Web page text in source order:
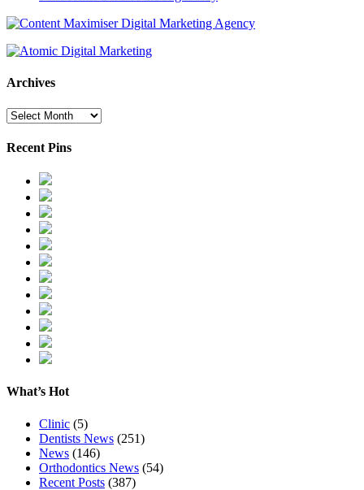
Archives
Archives
Recent Pins
What’s Hot
Clinic (5)
Dentists News (251)
News (146)
Orthodontics News (54)
Recent Posts (387)